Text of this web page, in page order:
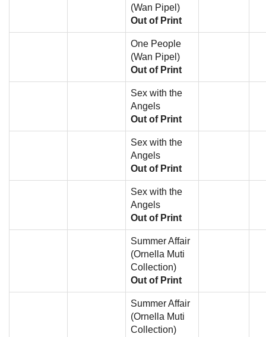
(Wan Pipel)
Out of Print
One People
(Wan Pipel)
Out of Print
Sex with the
Angels
Out of Print
Sex with the
Angels
Out of Print
Sex with the
Angels
Out of Print
Summer Affair
(Ornella Muti
Collection)
Out of Print
Summer Affair
(Ornella Muti
Collection)